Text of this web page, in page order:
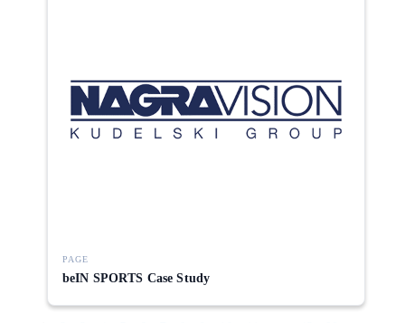
PAGE
beIN SPORTS Case Study